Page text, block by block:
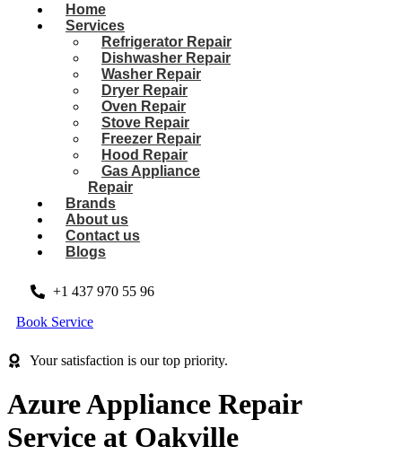
Home
Services
Refrigerator Repair
Dishwasher Repair
Washer Repair
Dryer Repair
Oven Repair
Stove Repair
Freezer Repair
Hood Repair
Gas Appliance
Repair
Brands
About us
Contact us
Blogs
+1 437 970 55 96
Book Service
Your satisfaction is our top priority.
Azure Appliance Repair
Service at Oakville